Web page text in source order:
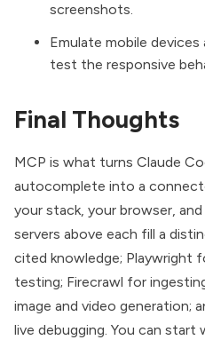
screenshots.
Emulate mobile
test the responsive
Final Thoughts
MCP is what turns Claude
autocomplete into a
your stack, your browser,
servers above each fill a
cited knowledge; Playwright
testing; Firecrawl for
image and video generation;
live debugging. You can